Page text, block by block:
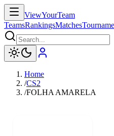
ViewYourTeam
TeamsRankingsMatches
Home
/CS2
/FOLHA AMARELA